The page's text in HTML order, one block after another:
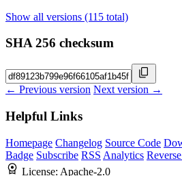
Show all versions (115 total)
SHA 256 checksum
← Previous version Next version →
Helpful Links
Homepage Changelog Source Code
Badge Subscribe RSS Analytics
License: Apache-2.0